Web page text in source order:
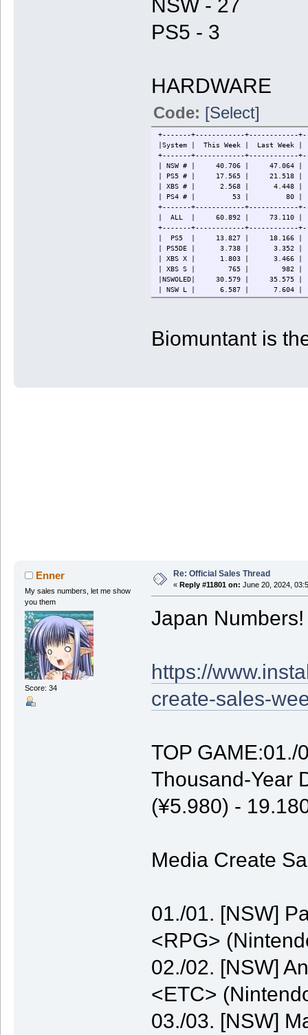
NSW - 27
PS5 - 3
HARDWARE
Code: [Select]
+-------+------------+------------
|System | This Week | Last
+-------+------------+------------
| NSW # | 40.706 | 47.064 |
| PS5 # | 17.565 | 21.518 |
| XBS # | 2.568 |
| PS4 # | 53 | 80 |
+-------+------------+------------
| ALL | 60.892 | 73.110 |
+-------+------------+------------
| PS5 | 13.827 | 18.166 |
| PS5DE | 3.738 | 3.352
| XBS X | 1.803 |
| XBS S | 765 | 982 |
|NSWOLED| 30.579 |
| NSW L | 6.587 | 7.604 |
| NSW | 3.540 | 3.885 |
Biomuntant is
Enner
My sales numbers, let me show
you them
Score: 34
Re: Official Sales Thread
« Reply #11801 on: June 20, 2024,
Japan Numbers!
https://
create-sales-
TOP GAME:01./
Thousand-Year
(¥5.980) -
Media Create
01./01. [NSW]
<RPG>
02./02. [NSW]
<ETC>
03./03. [NSW]